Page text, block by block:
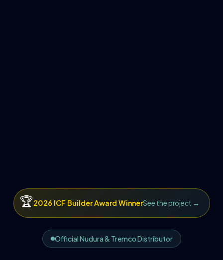
🏆2026 ICF Builder Award WinnerSee the project →
Official Nudura & Tremco Distributor